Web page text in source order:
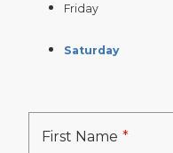
Friday
Saturday
First Name